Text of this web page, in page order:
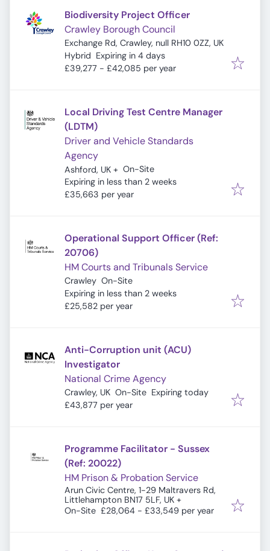
Biodiversity Project Officer
Crawley Borough Council
Exchange Rd, Crawley, null RH10 0ZZ, UK
Hybrid Expires:
Expiring in 4 days
£39,277 - £42,085 per year
Local Driving Test Centre Manager
(LDTM)
Driver and Vehicle Standards
Agency
Ashford, UK + On-Site
Expires:
Expiring in less than 2 weeks
£35,663 per year
Operational Support Officer (Ref:
20706)
HM Courts and Tribunals Service
Crawley On-Site
Expires:
Expiring in less than 2 weeks
£25,582 per year
Anti-Corruption unit (ACU)
Investigator
National Crime Agency
Crawley, UK On-Site Expires:
Expiring today
£43,877 per year
Programme Facilitator - Sussex
(Ref: 20022)
HM Prison & Probation Service
Arun Civic Centre, 1-29 Maltravers Rd,
Littlehampton BN17 5LF, UK +
On-Site £28,064 - £33,549 per year